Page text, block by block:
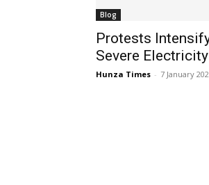
Blog
Protests
Severe
Hunza Times - 7 January